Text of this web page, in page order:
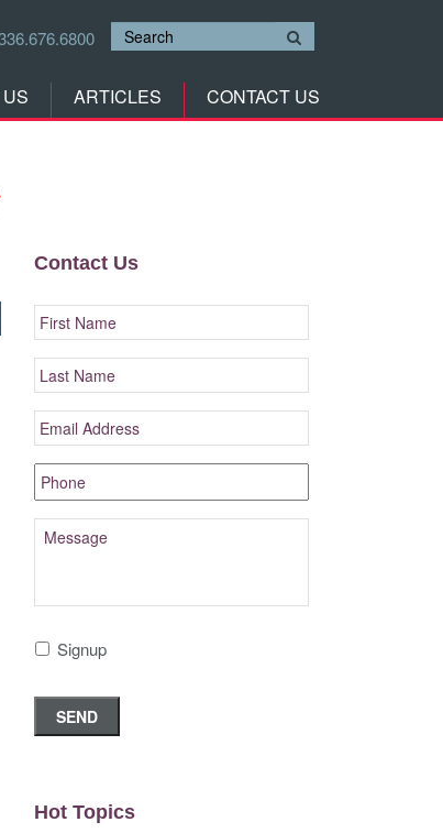
ARTICLES CONTACT US
Contact Us
Signup
Hot Topics